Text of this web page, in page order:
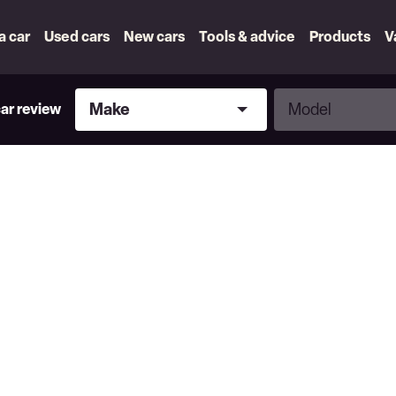
car Used cars New cars Tools & advice Products
review
Make
Make
Model
Model